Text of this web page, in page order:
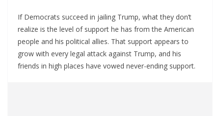
If Democrats succeed in jailing Trump, what they don’t
realize is the level of support he has from the American
people and his political allies. That support appears to
grow with every legal attack against Trump, and his
friends in high places have vowed never-ending support.